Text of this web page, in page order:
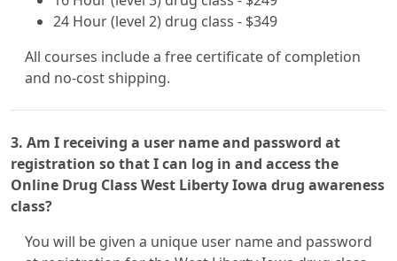
24 Hour (level 2) drug class - $349
All courses include a free certificate of completion
and no-cost shipping.
3. Am I receiving a user name and password at
registration so that I can log in and access the
Online Drug Class West Liberty Iowa drug awareness
class?
You will be given a unique user name and password